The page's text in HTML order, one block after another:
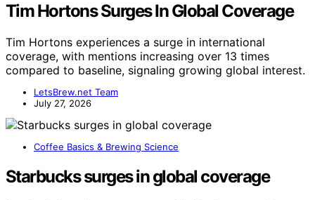
Tim Hortons Surges In Global Coverage
Tim Hortons experiences a surge in international
coverage, with mentions increasing over 13 times
compared to baseline, signaling growing global interest.
LetsBrew.net Team
July 27, 2026
Coffee Basics & Brewing Science
Starbucks surges in global coverage